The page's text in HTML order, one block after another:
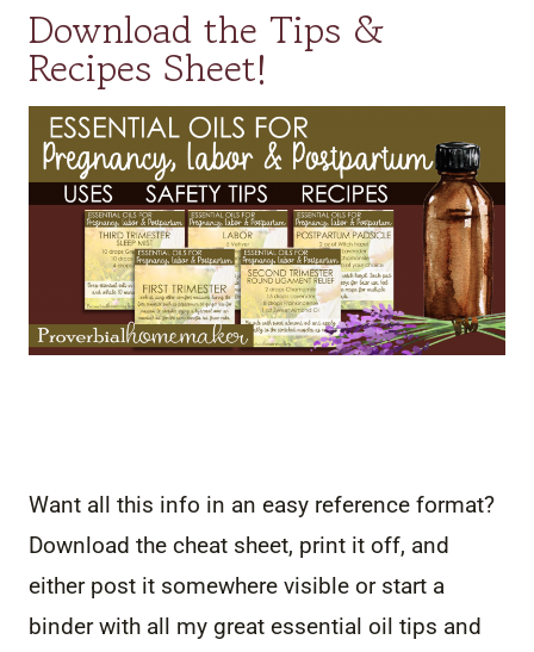
Download the Tips &
Recipes Sheet!
Want all this info in an easy reference format?
Download the cheat sheet, print it off, and
either post it somewhere visible or start a
binder with all my great essential oil tips and